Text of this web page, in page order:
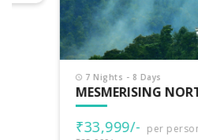
7 Nights - 8 Days
MESMERISING NORTH EAST
₹33,999/- per person